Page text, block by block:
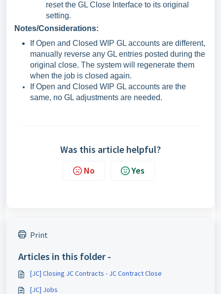
reset the GL Close Interface to its original
setting.
Notes/Considerations:
If Open and Closed WIP GL accounts are different,
manually reverse any GL entries posted during the
original close. The system will regenerate them
when the job is closed again.
If Open and Closed WIP GL accounts are the
same, no GL adjustments are needed.
Was this article helpful?
No Yes
Print
Articles in this folder -
[JC] Closing JC Contracts - JC Contract Close
[JC] Jobs